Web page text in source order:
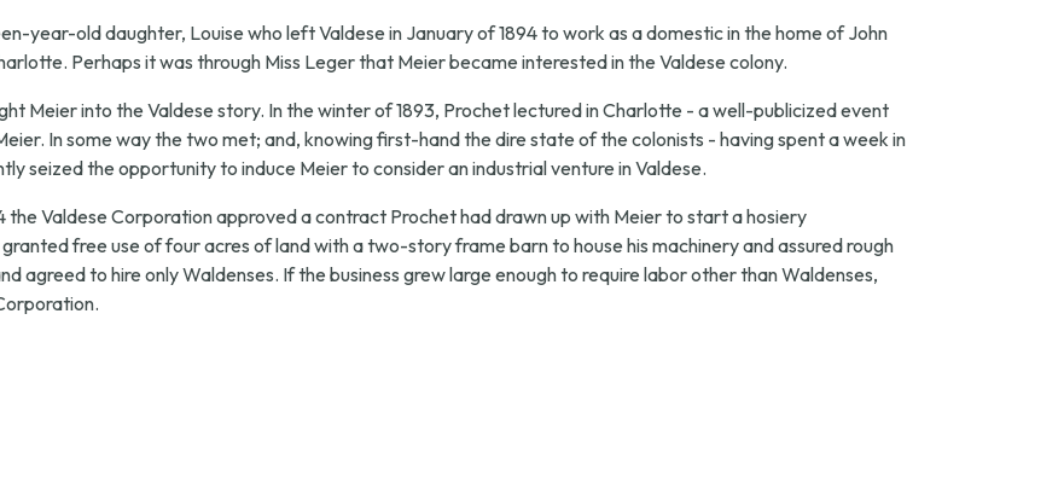
year-old daughter, Louise who left Valdese in January of 1894 to work as a domestic in the home of John
Perhaps it was through Miss Leger that Meier became interested in the Valdese colony.
Meier into the Valdese story. In the winter of 1893, Prochet lectured in Charlotte - a well-publicized event
In some way the two met; and, knowing first-hand the dire state of the colonists - having spent a week in
seized the opportunity to induce Meier to consider an industrial venture in Valdese.
the Valdese Corporation approved a contract Prochet had drawn up with Meier to start a hosiery
free use of four acres of land with a two-story frame barn to house his machinery and assured rough
agreed to hire only Waldenses. If the business grew large enough to require labor other than Waldenses,